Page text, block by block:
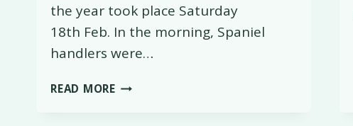
the year took place Saturday
18th Feb. In the morning, Spaniel
handlers were…
READ MOREWORKING